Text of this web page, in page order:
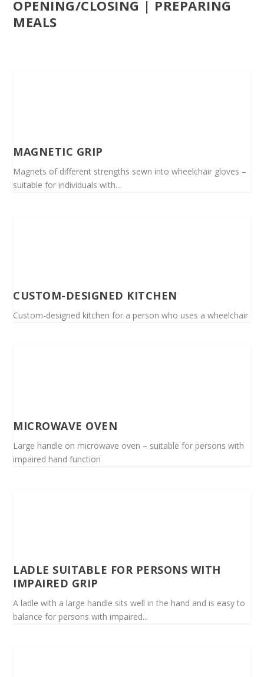
OPENING/CLOSING | PREPARING
MEALS
MAGNETIC GRIP
Magnets of different strengths sewn into wheelchair gloves –
suitable for individuals with...
CUSTOM-DESIGNED KITCHEN
Custom-designed kitchen for a person who uses a wheelchair
MICROWAVE OVEN
Large handle on microwave oven – suitable for persons with
impaired hand function
LADLE SUITABLE FOR PERSONS WITH
IMPAIRED GRIP
A ladle with a large handle sits well in the hand and is easy to
balance for persons with impaired...